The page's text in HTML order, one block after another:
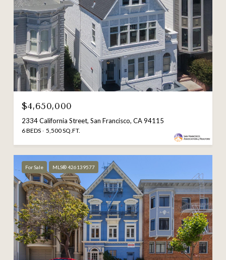
$4,650,000
2334 California Street, San Francisco, CA 94115
6 BEDS 5,500 SQ.FT.
For Sale MLS® 426139577